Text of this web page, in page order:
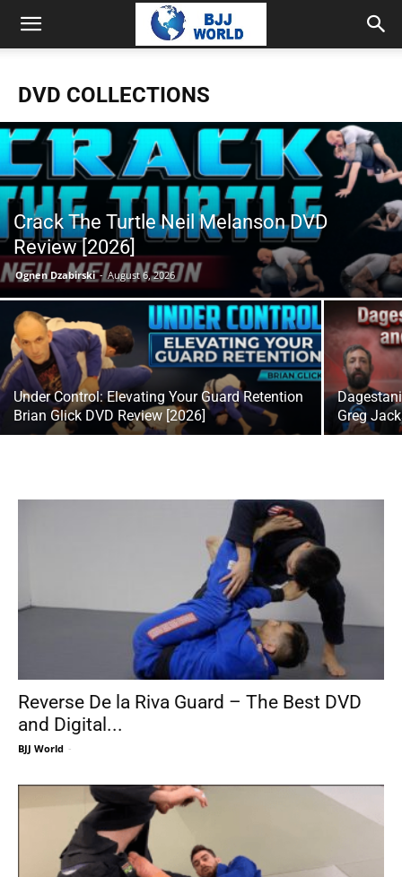
DVD COLLECTIONS
Crack The Turtle Neil Melanson DVD
Review [2026]
Ognen Dzabirski - August 6, 2026
Under Control: Elevating Your Guard Retention
Brian Glick DVD Review [2026]
Greg
Reverse De la Riva Guard – The Best DVD
and Digital...
BJJ World -